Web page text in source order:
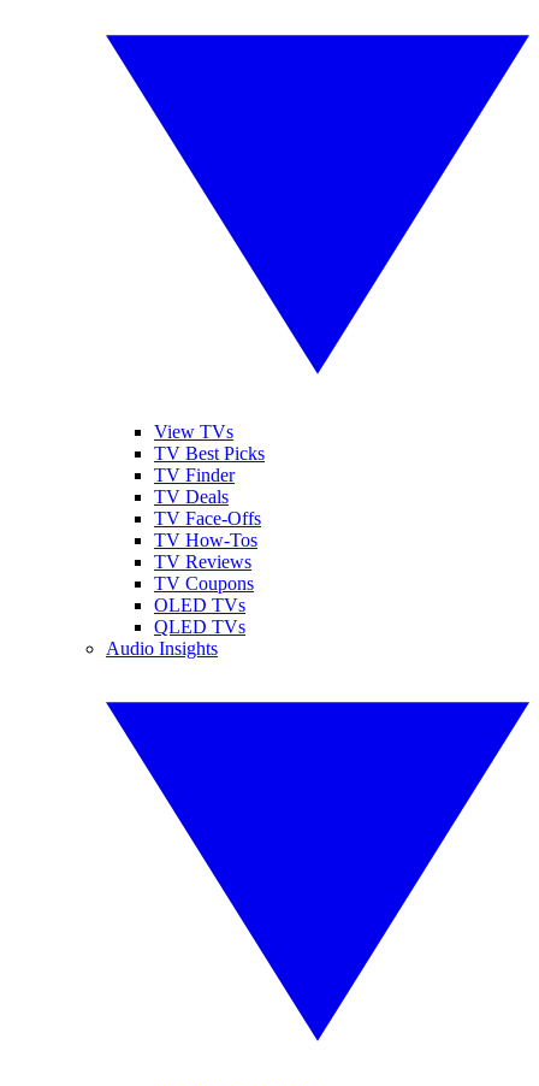
View TVs
TV Best Picks
TV Finder
TV Deals
TV Face-Offs
TV How-Tos
TV Reviews
TV Coupons
OLED TVs
QLED TVs
Audio Insights